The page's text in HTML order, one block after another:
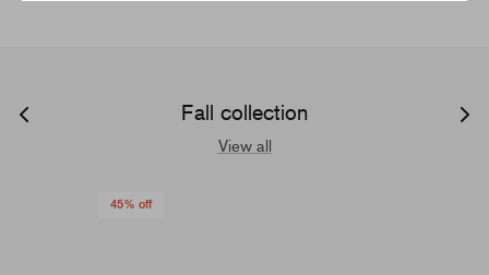
Fall collection
View all
45% off